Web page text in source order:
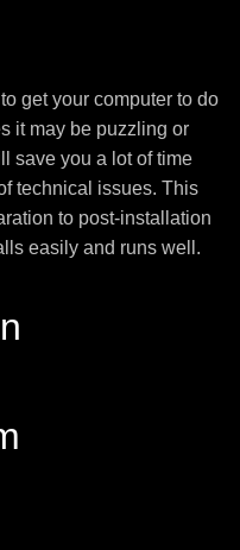
get your computer to do
it may be puzzling or
save you a lot of time
technical issues. This
to post-installation
easily and runs well.